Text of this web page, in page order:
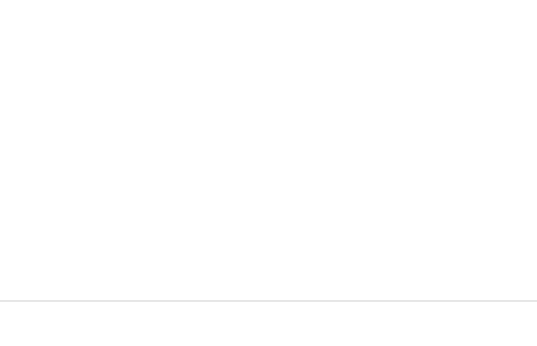
Industry / Use